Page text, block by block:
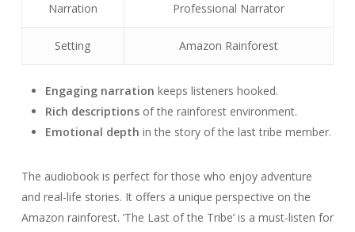
Narration Professional Narrator
Setting Amazon Rainforest
Engaging narration keeps listeners hooked.
Rich descriptionsof the rainforest environment.
Emotional depth in the story of the last tribe member.
The audiobook is perfect for those who enjoy adventure
and real-life stories. It offers a unique perspective on the
Amazon rainforest. ‘The Last of the Tribe’ is a must-listen for